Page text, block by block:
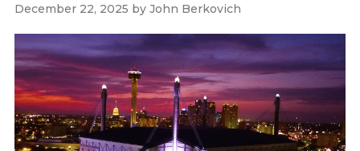
December 22, 2025 by John Berkovich